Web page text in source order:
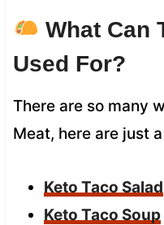
What Can
Used For?
There are so many
Meat, here are just
Keto Taco Salad
Keto Taco Soup